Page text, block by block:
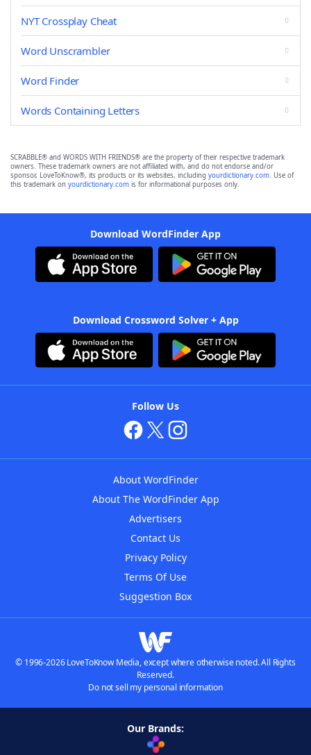
NYT Crossplay Cheat
Word Unscrambler
Word Finder
Words Containing Letters
SCRABBLE® and WORDS WITH FRIENDS® are the property of their respective trademark
owners. These trademark owners are not affiliated with, and do not endorse and/or
sponsor, LoveToKnow®, its products or its websites, including yourdictionary.com. Use of
this trademark on yourdictionary.com is for informational purposes only.
Download WordFinder App
Download Crossword Solver + App
Follow Us
About WordFinder
About The WordFinder App
Advertisers
Contact Us
Privacy Policy
Terms Of Use
Suggestion Box
© 1996-2026 LoveToKnow Media, except where otherwise noted. All Rights
Reserved.
Do not sell my personal information
Our Brands: